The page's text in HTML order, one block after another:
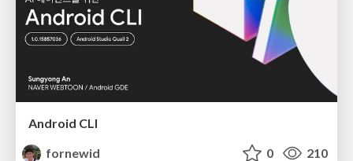
Android CLI
fornewid
0 210